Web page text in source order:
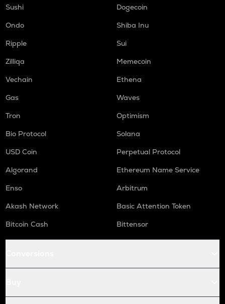
Sushi
Dogecoin
Ondo
Shiba Inu
Ripple
Sui
Zilliqa
Memecoin
Vechain
Ethena
Gas
Waves
Tron
Optimism
Bio Protocol
Solana
USD Coin
Perpetual Protocol
Algorand
Ethereum Name Service
Enso
Arbitrum
Akash Network
Basic Attention Token
Bitcoin Cash
Bittensor